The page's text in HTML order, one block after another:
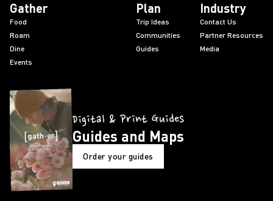
Gather
Food
Roam
Dine
Events
Plan
Trip Ideas
Communities
Guides
Industry
Contact Us
Partner Resources
Media
Digital & Print Guides
Guides and Maps
Order your guides